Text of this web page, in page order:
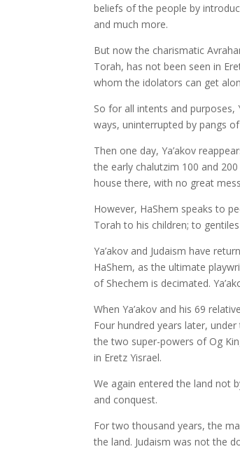
beliefs of the people by
and much more.
But now the charismatic
Torah, has not been seen in
whom the idolators can get
So for all intents and
ways, uninterrupted by pangs
Then one day, Ya’akov
the early chalutzim 100 and
house there, with no great
However, HaShem speaks to
Torah to his children; to
Ya’akov and Judaism have
HaShem, as the ultimate
of Shechem is decimated.
When Ya’akov and his 69
Four hundred years later,
the two super-powers of Og
in Eretz Yisrael.
We again entered the land not
and conquest.
For two thousand years, the
the land. Judaism was not the